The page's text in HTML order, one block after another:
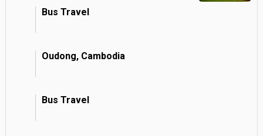
Bus Travel
Oudong, Cambodia
Bus Travel